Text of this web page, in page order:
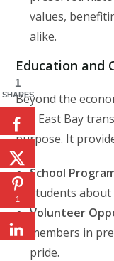
values,
alike.
Education and
Beyond the
this East Bay
purpose. It
School
students
Volunteer
members in
pride.
1
SHARES
1